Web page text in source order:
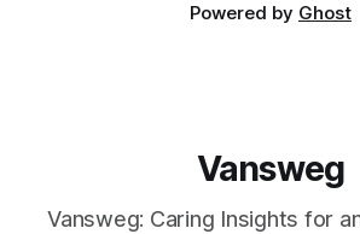
Powered by Ghost
Vansweg
Vansweg: Caring Insights for